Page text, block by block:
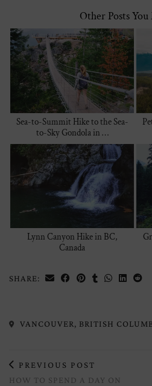
Other Posts
Sea-to-Summit Hike to the Sea-
to-Sky Gondola in …
Lynn Canyon Hike in BC,
Canada
SHARE:
VANCOUVER, BRITISH
PREVIOUS POST
HOW TO SPEND A DAY ON